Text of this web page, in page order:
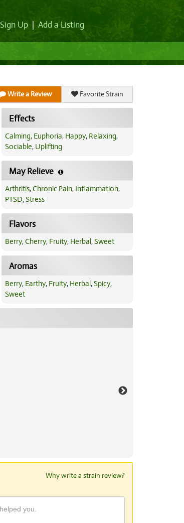
Sign Up Add a Listing
Write a Review Favorite Strain
Effects
Calming, Euphoria, Happy, Relaxing,
Sociable, Uplifting
May Relieve
Arthritis,Chronic Pain, Inflammation,
PTSD,Stress
Flavors
Berry,Cherry, Fruity, Herbal,Sweet
Aromas
Berry, Earthy, Fruity, Herbal,Spicy,
Sweet
Why write a strain review?